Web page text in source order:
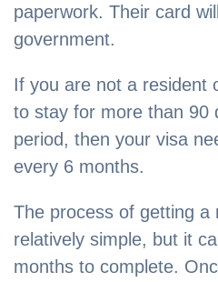
paperwork. Their card
government.
If you are not a resident
to stay for more than 90
period, then your visa
every 6 months.
The process of getting a
relatively simple, but it
months to complete.